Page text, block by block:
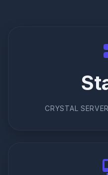
CRYSTAL